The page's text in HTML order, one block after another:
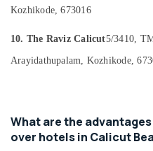
stay
Kozhikode
Home
stay
Luxury
Resorts
Madurai
Thiruchirappalli
Tiruppur
Mangalore
Events &
Automotive
Consultants
category
Kozhikode, 673016
10. The Raviz Calicut5/3410,
Arayidathupalam, Kozhikode,
What are the
over hotels in Calicut